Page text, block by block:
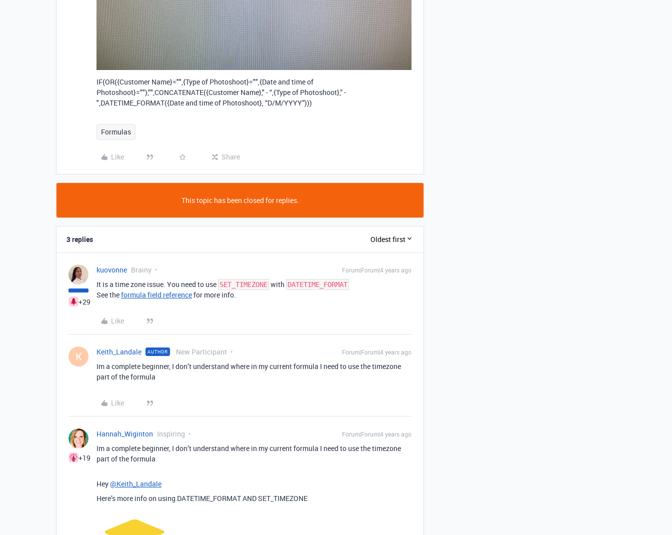
IF(OR({Customer Name}="",{Type of Photoshoot}="",{Date and time of
Photoshoot}=""),"",CONCATENATE({Customer Name}," - “,{Type of Photoshoot},” -
",DATETIME_FORMAT({Date and time of Photoshoot}, “D/M/YYYY”)))
Formulas
Like Share
This topic has been closed for replies.
3 replies Oldest first
+29
kuovonne Brainy Forum|Forum|4 years ago
It is a time zone issue. You need to use SET_TIMEZONE with DATETIME_FORMAT
See theformula field referencefor more info.
Like
K Keith_Landale AUTHOR New Participant Forum|Forum|4 years ago
Im a complete beginner, I don’t understand where in my current formula I need to use the timezone
part of the formula
Like
+19
Hannah_Wiginton Inspiring Forum|Forum|4 years ago
Im a complete beginner, I don’t understand where in my current formula I need to use the timezone
part of the formula
Hey@Keith_Landale
Here’s more info on using DATETIME_FORMAT AND SET_TIMEZONE